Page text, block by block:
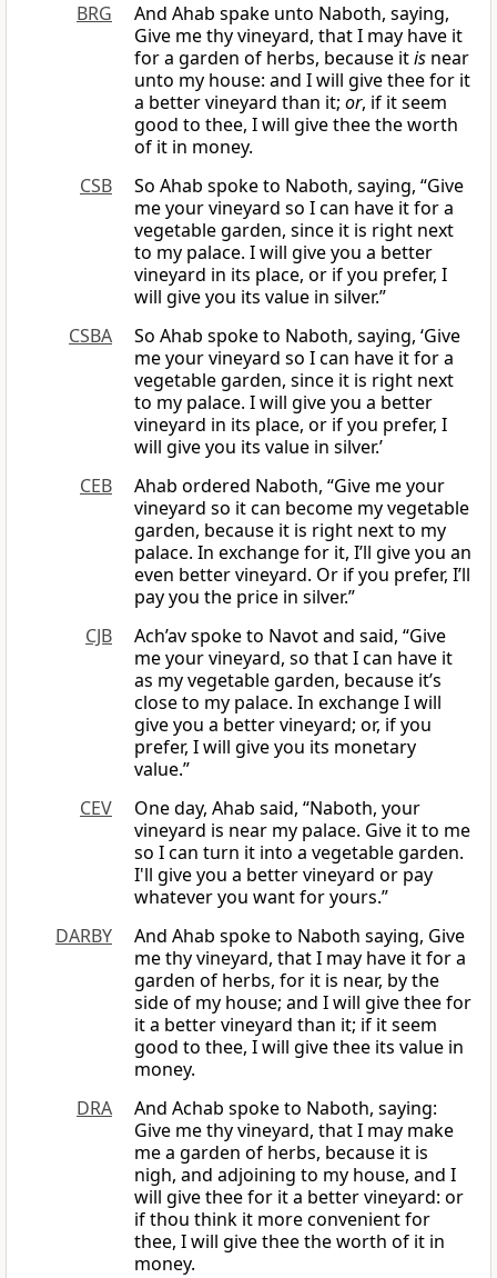
BRG
And Ahab spake unto Naboth, saying,
Give me thy vineyard, that I may have it
for a garden of herbs, because itis near
unto my house: and I will give thee for it
a better vineyard than it; or, if it seem
good to thee, I will give thee the worth
of it in money.
CSB
So Ahab spoke to Naboth, saying, “Give
me your vineyard so I can have it for a
vegetable garden, since it is right next
to my palace. I will give you a better
vineyard in its place, or if you prefer, I
will give you its value in silver.”
CSBA
So Ahab spoke to Naboth, saying, ‘Give
me your vineyard so I can have it for a
vegetable garden, since it is right next
to my palace. I will give you a better
vineyard in its place, or if you prefer, I
will give you its value in silver.’
CEB
Ahab ordered Naboth, “Give me your
vineyard so it can become my vegetable
garden, because it is right next to my
palace. In exchange for it, I’ll give you an
even better vineyard. Or if you prefer, I’ll
pay you the price in silver.”
CJB
Ach’av spoke to Navot and said, “Give
me your vineyard, so that I can have it
as my vegetable garden, because it’s
close to my palace. In exchange I will
give you a better vineyard; or, if you
prefer, I will give you its monetary
value.”
CEV
One day, Ahab said, “Naboth, your
vineyard is near my palace. Give it to me
so I can turn it into a vegetable garden.
I'll give you a better vineyard or pay
whatever you want for yours.”
DARBY
And Ahab spoke to Naboth saying, Give
me thy vineyard, that I may have it for a
garden of herbs, for it is near, by the
side of my house; and I will give thee for
it a better vineyard than it; if it seem
good to thee, I will give thee its value in
money.
DRA
And Achab spoke to Naboth, saying:
Give me thy vineyard, that I may make
me a garden of herbs, because it is
nigh, and adjoining to my house, and I
will give thee for it a better vineyard: or
if thou think it more convenient for
thee, I will give thee the worth of it in
money.